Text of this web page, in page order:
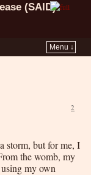
(SAID)
Menu ↓
2
storm, but for me, I
the womb, my
my own